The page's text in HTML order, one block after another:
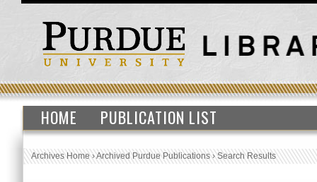
HOME PUBLICATION LIST
Archives Home›Archived Purdue Publications›Search Results